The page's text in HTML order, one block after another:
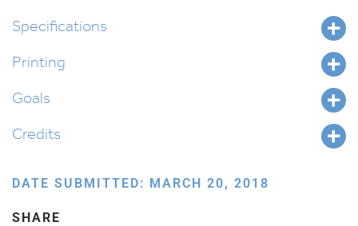
Specifications
Printing
Goals
Credits
DATE SUBMITTED: MARCH 20, 2018
SHARE